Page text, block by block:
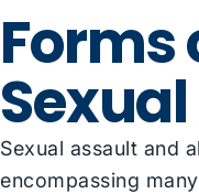
Forms
Sexual assault and
encompassing